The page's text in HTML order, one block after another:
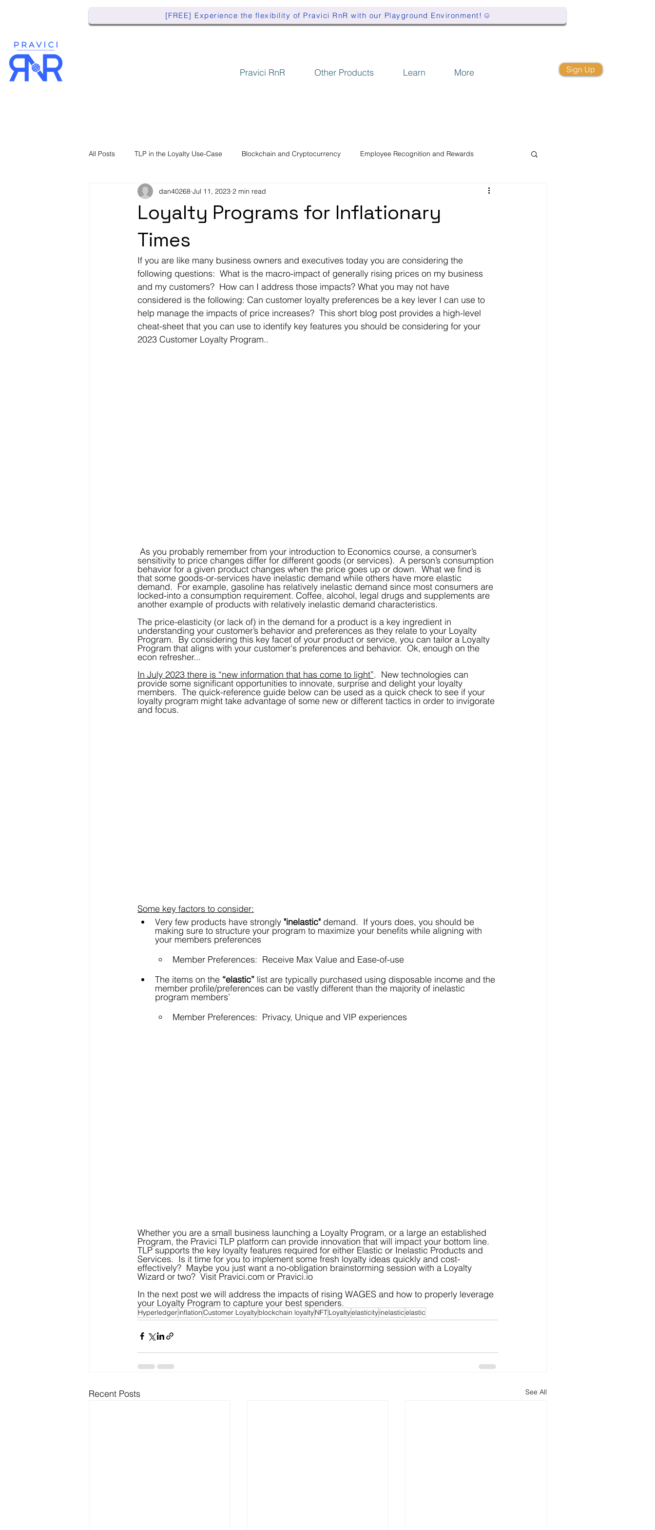
[FREE] Experience the flexibility of Pravici RnR with our Playground Environment!
Pravici RnR Other Products Learn More Sign Up
All Posts TLP in the Loyalty Use-Case Blockchain and Cryptocurrency Employee Recognition and Rewards
Loyalty Programs for Inflationary
Times
dan40268 Jul 11, 2023 2 min read
If you are like many business owners and executives today you are considering the
following questions:  What is the macro-impact of generally rising prices on my business
and my customers?  How can I address those impacts? What you may not have
considered is the following: Can customer loyalty preferences be a key lever I can use to
help manage the impacts of price increases?  This short blog post provides a high-level
cheat-sheet that you can use to identify key features you should be considering for your
2023 Customer Loyalty Program..
sensitivity to price changes differ for different goods (or services).  A person’s consumption
behavior for a given product changes when the price goes up or down.  What we find is
that some goods-or-services have inelastic demand while others have more elastic
demand.  For example, gasoline has relatively inelastic demand since most consumers are
locked-into a consumption requirement. Coffee, alcohol, legal drugs and supplements are
another example of products with relatively inelastic demand characteristics.
The price-elasticity (or lack of) in the demand for a product is a key ingredient in
understanding your customer’s behavior and preferences as they relate to your Loyalty
Program.  By considering this key facet of your product or service, you can tailor a Loyalty
Program that aligns with your customer's preferences and behavior.  Ok, enough on the
econ refresher...
In July 2023 there is “new information that has come to light”.  New technologies can
provide some significant opportunities to innovate, surprise and delight your loyalty
members.  The quick-reference guide below can be used as a quick check to see if your
loyalty program might take advantage of some new or different tactics in order to invigorate
and focus.
Some key factors to consider:
Very few products have strongly "inelastic" demand.  If yours does, you should be
making sure to structure your program to maximize your benefits while aligning with
your members preferences
Member Preferences:  Receive Max Value and Ease-of-use
The items on the “elastic” list are typically purchased using disposable income and the
member profile/preferences can be vastly different than the majority of inelastic
program members’
Member Preferences:  Privacy, Unique and VIP experiences
Whether you are a small business launching a Loyalty Program, or a large an established
Program, the Pravici TLP platform can provide innovation that will impact your bottom line.
TLP supports the key loyalty features required for either Elastic or Inelastic Products and
Services.  Is it time for you to implement some fresh loyalty ideas quickly and cost-
effectively?  Maybe you just want a no-obligation brainstorming session with a Loyalty
Wizard or two?  Visit Pravici.com or Pravici.io
In the next post we will address the impacts of rising WAGES and how to properly leverage
your Loyalty Program to capture your best spenders.
HyperledgerinflationCustomer Loyaltyblockchain loyaltyNFTLoyaltyelasticityinelasticelastic
Recent Posts See All